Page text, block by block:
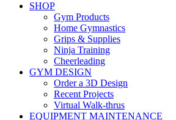
SHOP
Gym Products
Home Gymnastics
Grips & Supplies
Ninja Training
Cheerleading
GYM DESIGN
Order a 3D Design
Recent Projects
Virtual Walk-thrus
EQUIPMENT MAINTENANCE